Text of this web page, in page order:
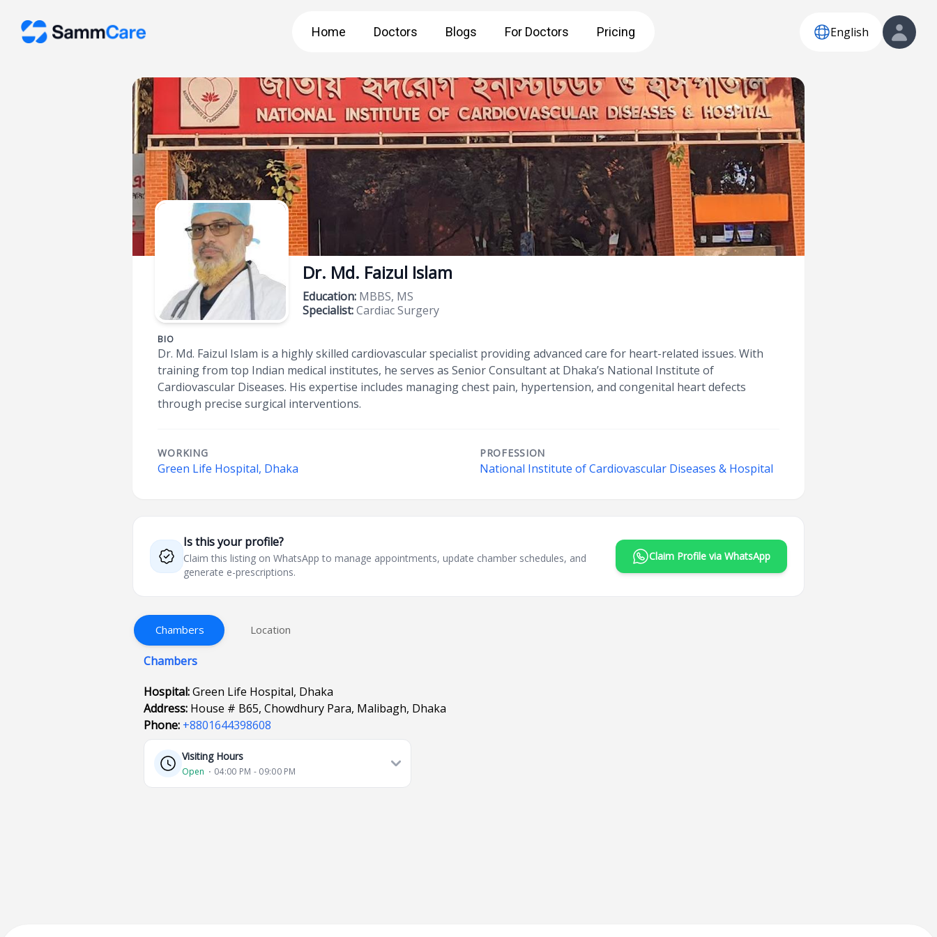
Home Doctors Blogs For Doctors Pricing English
Dr. Md. Faizul Islam
Education: MBBS, MS
Specialist:Cardiac Surgery
BIO
Dr. Md. Faizul Islam is a highly skilled cardiovascular specialist providing advanced care for heart-related issues. With
training from top Indian medical institutes, he serves as Senior Consultant at Dhaka’s National Institute of
Cardiovascular Diseases. His expertise includes managing chest pain, hypertension, and congenital heart defects
through precise surgical interventions.
WORKING
Green Life Hospital, Dhaka
PROFESSION
National Institute of Cardiovascular Diseases & Hospital
Is this your profile?
Claim this listing on WhatsApp to manage appointments, update chamber schedules, and
generate e-prescriptions.
Claim Profile via WhatsApp
Chambers Location
Chambers
Hospital:Green Life Hospital, Dhaka
Address: House # B65, Chowdhury Para, Malibagh, Dhaka
Phone: +8801644398608
Visiting Hours
Open ⋅ 04:00 PM - 09:00 PM